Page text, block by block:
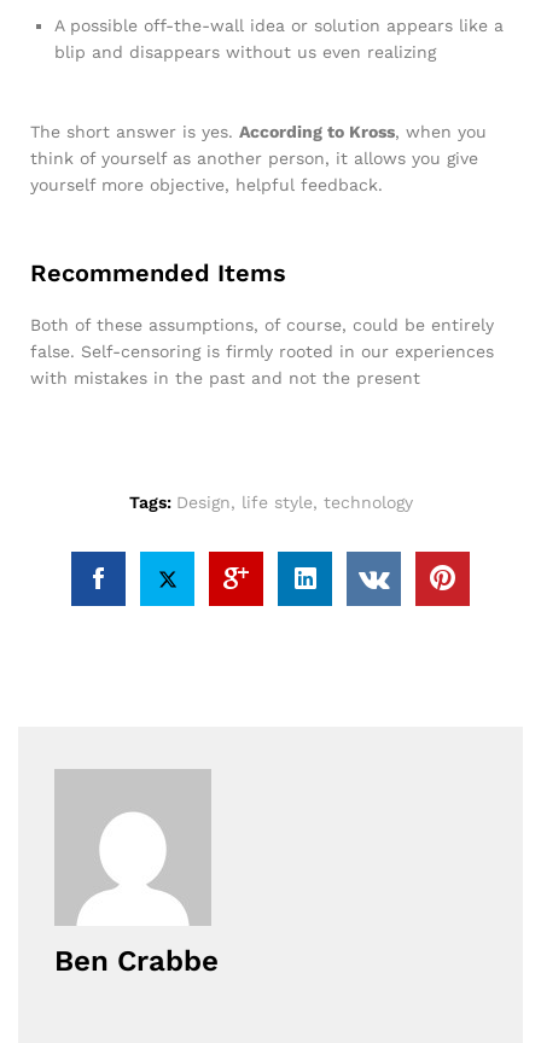
A possible off-the-wall idea or solution appears like a
blip and disappears without us even realizing
The short answer is yes. According to Kross, when you
think of yourself as another person, it allows you give
yourself more objective, helpful feedback.
Recommended Items
Both of these assumptions, of course, could be entirely
false. Self-censoring is firmly rooted in our experiences
with mistakes in the past and not the present
Tags: Design, life style, technology
Ben Crabbe